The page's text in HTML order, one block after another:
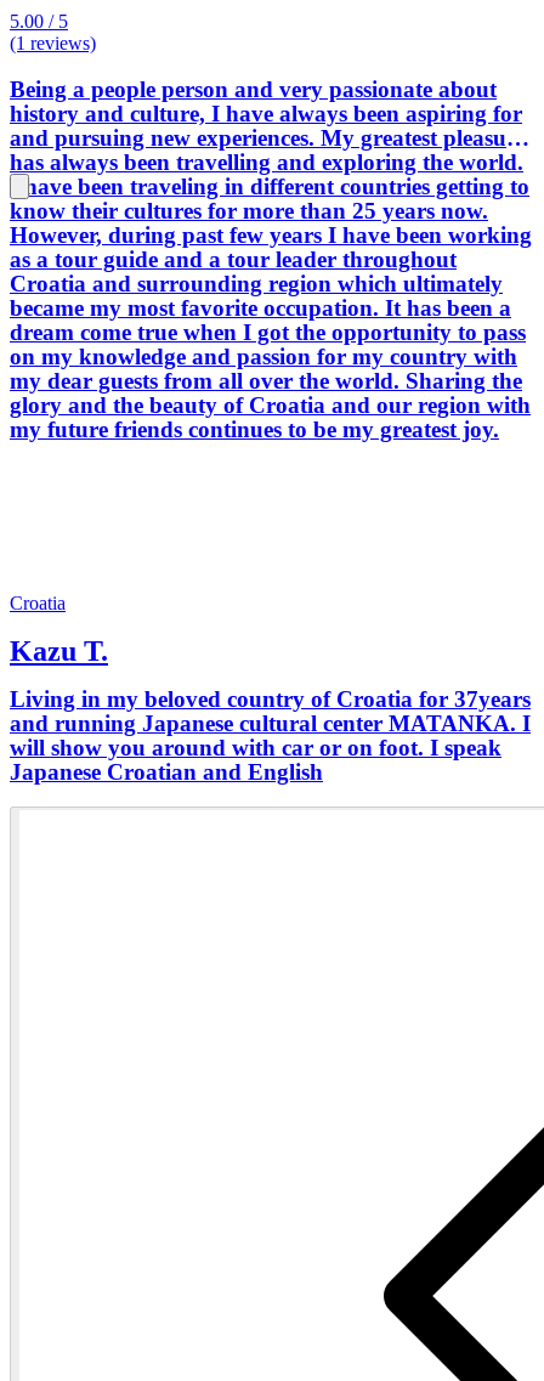
5.00 / 5
(1 reviews)
Being a people person and very passionate about
history and culture, I have always been aspiring for
and pursuing new experiences. My greatest pleasure
has always been travelling and exploring the world.
I have been traveling in different countries getting to
know their cultures for more than 25 years now.
However, during past few years I have been working
as a tour guide and a tour leader throughout
Croatia and surrounding region which ultimately
became my most favorite occupation. It has been a
dream come true when I got the opportunity to pass
on my knowledge and passion for my country with
my dear guests from all over the world. Sharing the
glory and the beauty of Croatia and our region with
my future friends continues to be my greatest joy.
Croatia
Kazu T.
Living in my beloved country of Croatia for 37years
and running Japanese cultural center MATANKA. I
will show you around with car or on foot. I speak
Japanese Croatian and English